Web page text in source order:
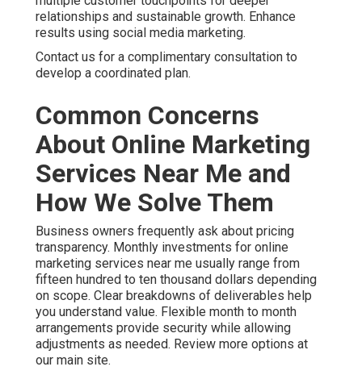
Contact us for a complimentary consultation to discuss
your particular concerns.
How to Select Reliable
Online Marketing Services
Near Me in the Inland
Empire
Choosing the right partner requires attention to local
experience, reporting practices, and demonstrated
results. Look for clear communication and willingness
to explain strategies. Reliable online marketing
services near me focus on your unique goals and
provide regular insights.
Online Website Marketing at 16379 E Preserve Loop
Unit 2193, Chino, CA 91708 delivers this level of
partnership. Call (714) 823-3164 to explore support for
your objectives. Additional details are available on our
contact page.